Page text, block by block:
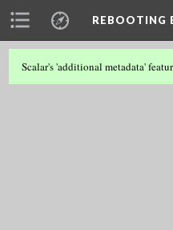
REBOOTING
Scalar's 'additional metadata'